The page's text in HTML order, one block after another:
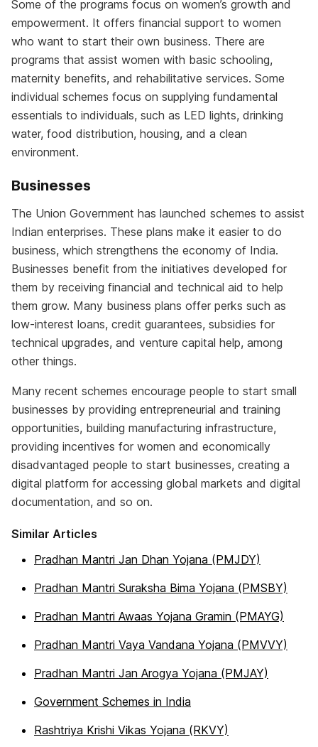
Some of the programs focus on women’s growth and
empowerment. It offers financial support to women
who want to start their own business. There are
programs that assist women with basic schooling,
maternity benefits, and rehabilitative services. Some
individual schemes focus on supplying fundamental
essentials to individuals, such as LED lights, drinking
water, food distribution, housing, and a clean
environment.
Businesses
The Union Government has launched schemes to assist
Indian enterprises. These plans make it easier to do
business, which strengthens the economy of India.
Businesses benefit from the initiatives developed for
them by receiving financial and technical aid to help
them grow. Many business plans offer perks such as
low-interest loans, credit guarantees, subsidies for
technical upgrades, and venture capital help, among
other things.
Many recent schemes encourage people to start small
businesses by providing entrepreneurial and training
opportunities, building manufacturing infrastructure,
providing incentives for women and economically
disadvantaged people to start businesses, creating a
digital platform for accessing global markets and digital
documentation, and so on.
Similar Articles
Pradhan Mantri Jan Dhan Yojana (PMJDY)
Pradhan Mantri Suraksha Bima Yojana (PMSBY)
Pradhan Mantri Awaas Yojana Gramin (PMAYG)
Pradhan Mantri Vaya Vandana Yojana (PMVVY)
Pradhan Mantri Jan Arogya Yojana (PMJAY)
Government Schemes in India
Rashtriya Krishi Vikas Yojana (RKVY)